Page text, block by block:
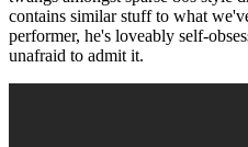
contains similar stuff to what
performer, he's loveably self-
unafraid to admit it.